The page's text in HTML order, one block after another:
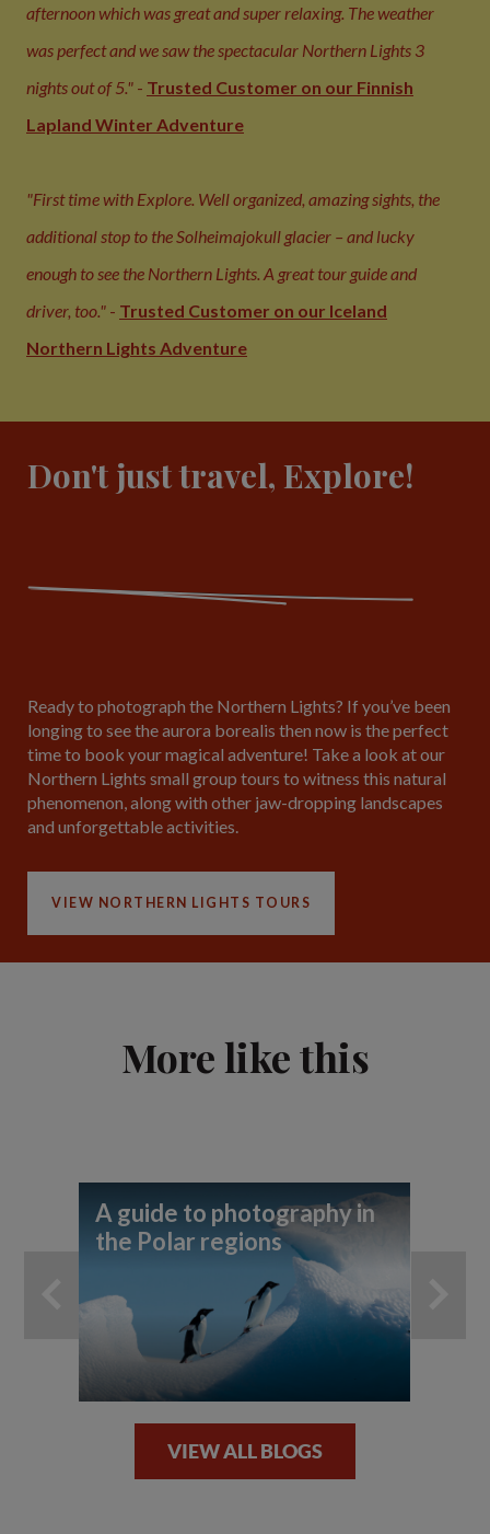
afternoon which was great and super relaxing. The weather
was perfect and we saw the spectacular Northern Lights 3
nights out of 5." - Trusted Customer on our Finnish
Lapland Winter Adventure
"First time with Explore. Well organized, amazing sights, the
additional stop to the Solheimajokull glacier – and lucky
enough to see the Northern Lights. A great tour guide and
driver, too." - Trusted Customer on our Iceland
Northern Lights Adventure
Don't just travel, Explore!
Ready to photograph the Northern Lights? If you’ve been
longing to see the aurora borealis then now is the perfect
time to book your magical adventure! Take a look at our
Northern Lights small group tours to witness this natural
phenomenon, along with other jaw-dropping landscapes
and unforgettable activities.
VIEW NORTHERN LIGHTS TOURS
More like this
A guide to photography in
the Polar regions
VIEW ALL BLOGS